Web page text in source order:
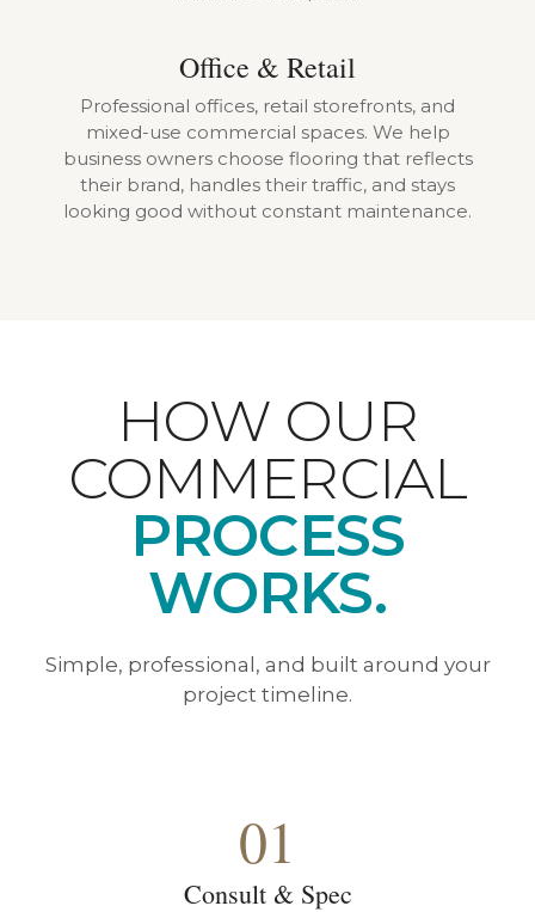
Office & Retail
Professional offices, retail storefronts, and
mixed-use commercial spaces. We help
business owners choose flooring that reflects
their brand, handles their traffic, and stays
looking good without constant maintenance.
HOW OUR
COMMERCIAL
PROCESS
WORKS.
Simple, professional, and built around your
project timeline.
01
Consult & Spec